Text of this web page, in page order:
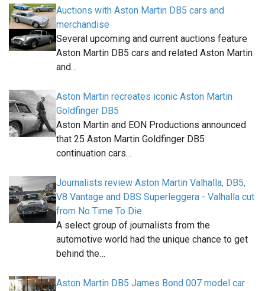
Auctions with Aston Martin DB5 cars and
merchandise
Several upcoming and current auctions feature
Aston Martin DB5 cars and related Aston Martin
and…
Aston Martin recreates iconic Aston Martin
Goldfinger DB5
Aston Martin and EON Productions announced
that 25 Aston Martin Goldfinger DB5
continuation cars…
Journalists review Aston Martin Valhalla, DB5,
V8 Vantage and DBS Superleggera - Valhalla cut
from No Time To Die
A select group of journalists from the
automotive world had the unique chance to get
behind the…
Aston Martin DB5 James Bond 007 model car